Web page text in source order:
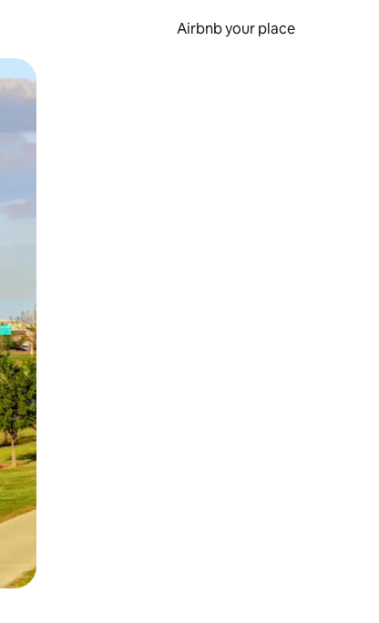
Airbnb your place